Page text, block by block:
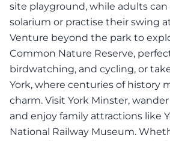
site playground, while adults
solarium or practise their swing
Venture beyond the park to
Common Nature Reserve,
birdwatching, and cycling, or
York, where centuries of history
charm. Visit York Minster,
and enjoy family attractions like
National Railway Museum.